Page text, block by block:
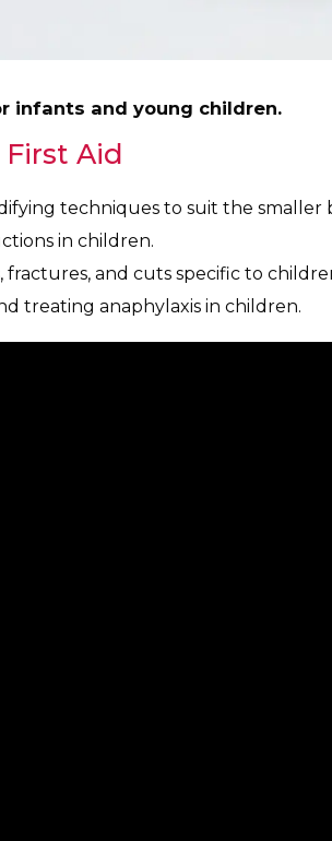
infants and young children.
First Aid
techniques to suit the smaller
in children.
and cuts specific to
treating anaphylaxis in children.